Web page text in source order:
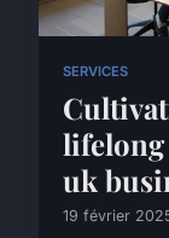
SERVICES
uk
19 février